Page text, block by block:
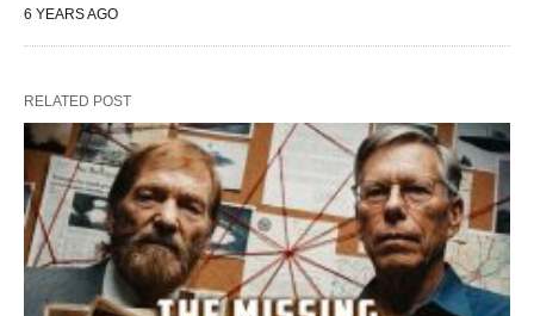
6 YEARS AGO
RELATED POST